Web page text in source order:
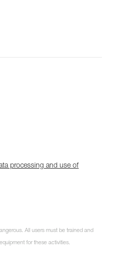
processing and use of
All users must be trained and
for these activities.